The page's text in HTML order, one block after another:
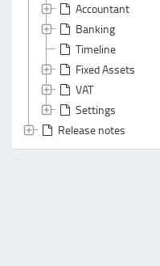
Accountant
Banking
Timeline
Fixed Assets
VAT
Settings
Release notes